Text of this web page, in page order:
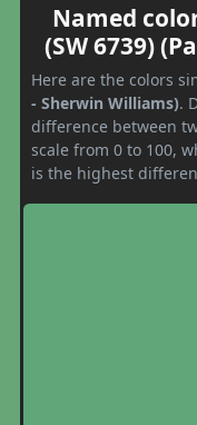
Named
(SW 6739)
Here are the colors
- Sherwin Williams).
difference between
scale from 0 to 100,
is the highest